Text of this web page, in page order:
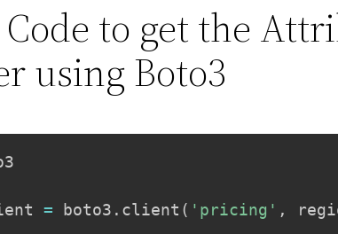
to get the
using Boto3
= boto3 . client ( 'pricing' ,